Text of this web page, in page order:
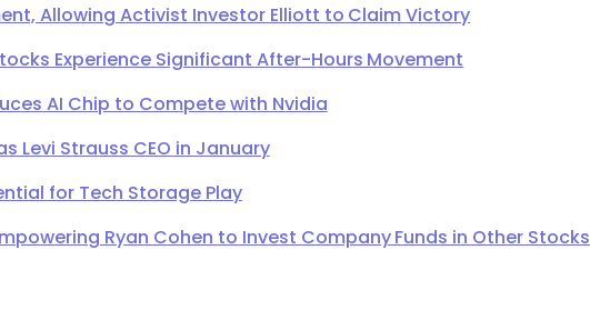
Allowing Activist Investor Elliott to Claim Victory
Experience Significant After-Hours Movement
AI Chip to Compete with Nvidia
Levi Strauss CEO in January
for Tech Storage Play
Ryan Cohen to Invest Company Funds in Other Stocks